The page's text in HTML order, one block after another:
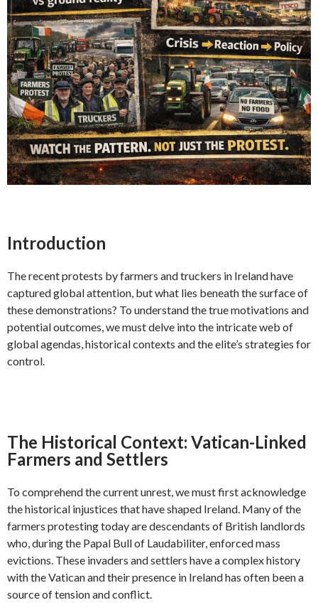
Introduction
The recent protests by farmers and truckers in Ireland have
captured global attention, but what lies beneath the surface of
these demonstrations? To understand the true motivations and
potential outcomes, we must delve into the intricate web of
global agendas, historical contexts and the elite’s strategies for
control.
The Historical Context: Vatican-Linked
Farmers and Settlers
To comprehend the current unrest, we must first acknowledge
the historical injustices that have shaped Ireland. Many of the
farmers protesting today are descendants of British landlords
who, during the Papal Bull of Laudabiliter, enforced mass
evictions. These invaders and settlers have a complex history
with the Vatican and their presence in Ireland has often been a
source of tension and conflict.